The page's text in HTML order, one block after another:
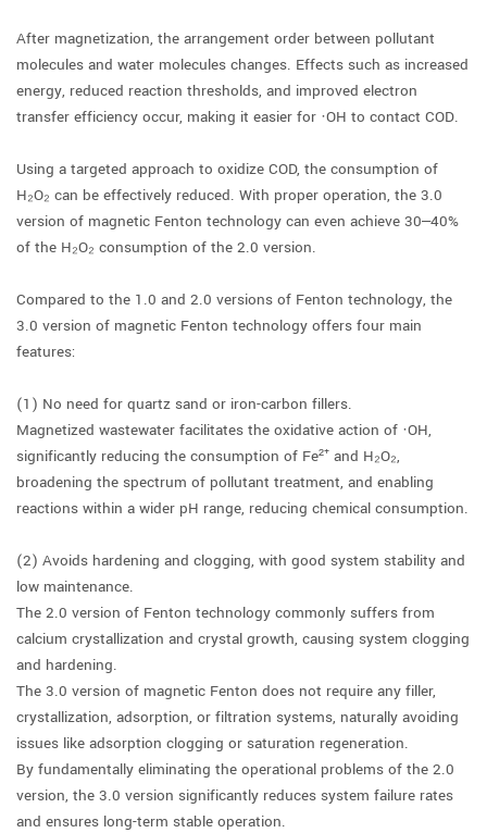
After magnetization, the arrangement order between pollutant
molecules and water molecules changes. Effects such as increased
energy, reduced reaction thresholds, and improved electron
transfer efficiency occur, making it easier for ·OH to contact COD.
Using a targeted approach to oxidize COD, the consumption of
H₂O₂ can be effectively reduced. With proper operation, the 3.0
version of magnetic Fenton technology can even achieve 30–40%
of the H₂O₂ consumption of the 2.0 version.
Compared to the 1.0 and 2.0 versions of Fenton technology, the
3.0 version of magnetic Fenton technology offers four main
features:
(1) No need for quartz sand or iron-carbon fillers.
Magnetized wastewater facilitates the oxidative action of ·OH,
significantly reducing the consumption of Fe²⁺ and H₂O₂,
broadening the spectrum of pollutant treatment, and enabling
reactions within a wider pH range, reducing chemical consumption.
(2) Avoids hardening and clogging, with good system stability and
low maintenance.
The 2.0 version of Fenton technology commonly suffers from
calcium crystallization and crystal growth, causing system clogging
and hardening.
The 3.0 version of magnetic Fenton does not require any filler,
crystallization, adsorption, or filtration systems, naturally avoiding
issues like adsorption clogging or saturation regeneration.
By fundamentally eliminating the operational problems of the 2.0
version, the 3.0 version significantly reduces system failure rates
and ensures long-term stable operation.